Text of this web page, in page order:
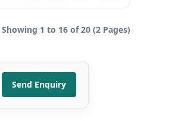
Showing 1 to 16 of 20 (2 Pages)
Send Enquiry